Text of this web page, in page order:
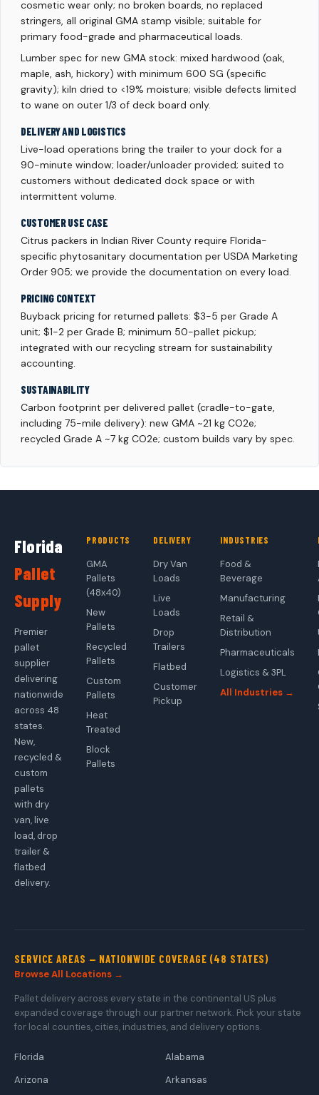
cosmetic wear only; no broken boards, no replaced
stringers, all original GMA stamp visible; suitable for
primary food-grade and pharmaceutical loads.
Lumber spec for new GMA stock: mixed hardwood (oak,
maple, ash, hickory) with minimum 600 SG (specific
gravity); kiln dried to <19% moisture; visible defects limited
to wane on outer 1/3 of deck board only.
DELIVERY AND LOGISTICS
Live-load operations bring the trailer to your dock for a
90-minute window; loader/unloader provided; suited to
customers without dedicated dock space or with
intermittent volume.
CUSTOMER USE CASE
Citrus packers in Indian River County require Florida-
specific phytosanitary documentation per USDA Marketing
Order 905; we provide the documentation on every load.
PRICING CONTEXT
Buyback pricing for returned pallets: $3-5 per Grade A
unit; $1-2 per Grade B; minimum 50-pallet pickup;
integrated with our recycling stream for sustainability
accounting.
SUSTAINABILITY
Carbon footprint per delivered pallet (cradle-to-gate,
including 75-mile delivery): new GMA ~21 kg CO2e;
recycled Grade A ~7 kg CO2e; custom builds vary by spec.
Florida
Pallet
Supply
Premier
pallet
supplier
delivering
nationwide
across 48
states.
New,
recycled &
custom
pallets
with dry
van, live
load, drop
trailer &
flatbed
delivery.
PRODUCTS
GMA
Pallets
(48x40)
New
Pallets
Recycled
Pallets
Custom
Pallets
Heat
Treated
Block
Pallets
DELIVERY
Dry Van
Loads
Live
Loads
Drop
Trailers
Flatbed
Customer
Pickup
INDUSTRIES
Food &
Beverage
Manufacturing
Retail &
Distribution
Pharmaceuticals
Logistics & 3PL
All Industries →
SERVICE AREAS — NATIONWIDE COVERAGE (48 STATES)
Browse All Locations →
Pallet delivery across every state in the continental US plus
expanded coverage through our partner network. Pick your state
for local counties, cities, industries, and delivery options.
Florida
Alabama
Arizona
Arkansas